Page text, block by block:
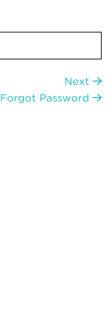
Next
Forgot Password